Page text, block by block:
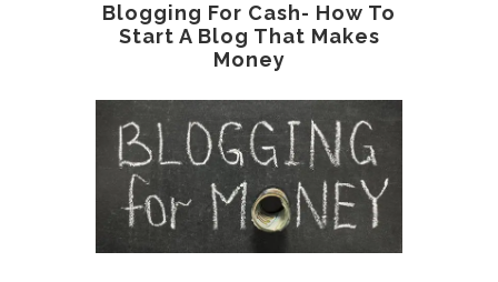
Blogging For Cash- How To
Start A Blog That Makes
Money